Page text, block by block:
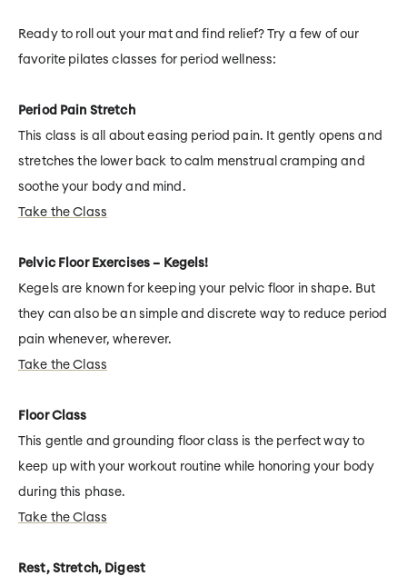
Ready to roll out your mat and find relief? Try a few of our
favorite pilates classes for period wellness:
Period Pain Stretch
This class is all about easing period pain. It gently opens and
stretches the lower back to calm menstrual cramping and
soothe your body and mind.
Take the Class
Pelvic Floor Exercises – Kegels!
Kegels are known for keeping your pelvic floor in shape. But
they can also be an simple and discrete way to reduce period
pain whenever, wherever.
Take the Class
Floor Class
This gentle and grounding floor class is the perfect way to
keep up with your workout routine while honoring your body
during this phase.
Take the Class
Rest, Stretch, Digest